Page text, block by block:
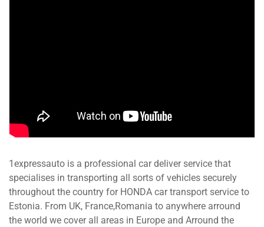
1expressauto is a professional car deliver service that
specialises in transporting all sorts of vehicles securely
throughout the country for HONDA car transport service to
Estonia. From UK, France,Romania to anywhere arround
the world we cover all areas in Europe and Arround the